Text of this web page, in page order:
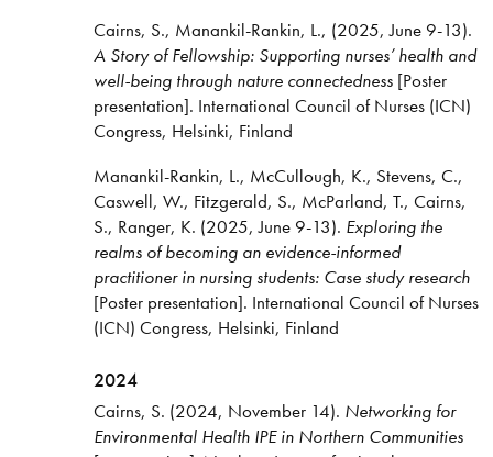
Cairns, S., Manankil-Rankin, L., (2025, June 9-13).
A Story of Fellowship: Supporting nurses’ health and
well-being through nature connectedness [Poster
presentation]. International Council of Nurses (ICN)
Congress, Helsinki, Finland
Manankil-Rankin, L., McCullough, K., Stevens, C.,
Caswell, W., Fitzgerald, S., McParland, T., Cairns,
S., Ranger, K. (2025, June 9-13). Exploring the
realms of becoming an evidence-informed
practitioner in nursing students: Case study research
[Poster presentation]. International Council of Nurses
(ICN) Congress, Helsinki, Finland
2024
Cairns, S. (2024, November 14). Networking for
Environmental Health IPE in Northern Communities